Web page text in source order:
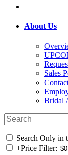
About Us
Sales
Bridal
Search Only in
+Price Filter: